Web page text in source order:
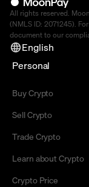
All rights reserved.
(NMLS ID: 2071245).
document to our
English
Personal
Buy Crypto
Sell Crypto
Trade Crypto
Learn about Crypto
Crypto Price